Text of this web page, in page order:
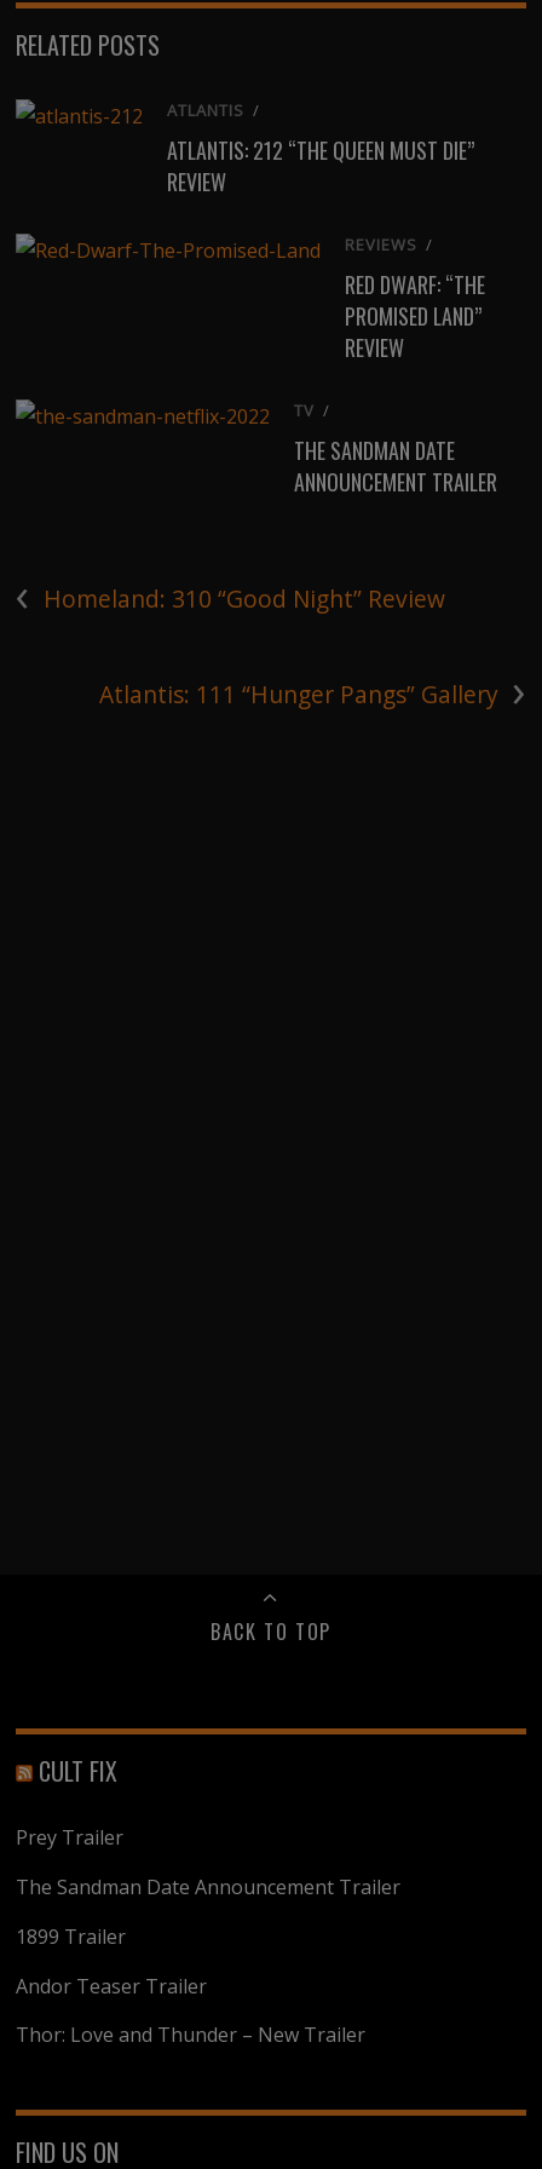
(Twitter)
RELATED POSTS
ATLANTIS /
ATLANTIS: 212 “THE QUEEN MUST DIE”
REVIEW
REVIEWS /
RED DWARF: “THE
PROMISED LAND”
REVIEW
TV /
THE SANDMAN DATE
ANNOUNCEMENT TRAILER
‹ Homeland: 310 “Good Night” Review
›
Atlantis: 111 “Hunger Pangs” Gallery
BACK TO TOP
CULT FIX
Prey Trailer
The Sandman Date Announcement Trailer
1899 Trailer
Andor Teaser Trailer
Thor: Love and Thunder – New Trailer
FIND US ON